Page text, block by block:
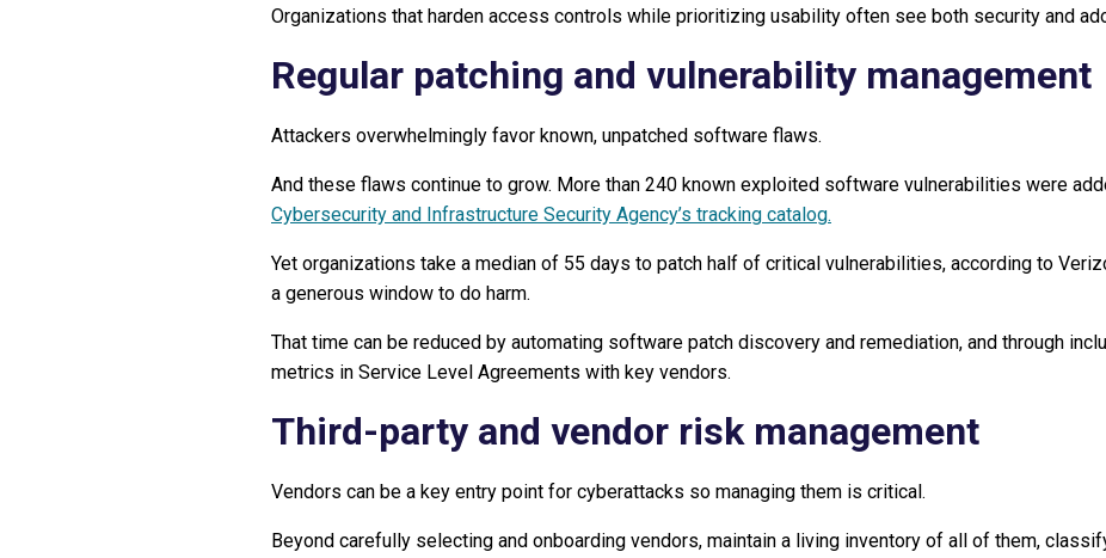
Organizations that harden access controls while prioritizing usability often see both security and
Regular patching and vulnerability management
Attackers overwhelmingly favor known, unpatched software flaws.
And these flaws continue to grow. More than 240 known exploited software vulnerabilities were
Cybersecurity and Infrastructure Security Agency’s tracking catalog.
Yet organizations take a median of 55 days to patch half of critical vulnerabilities, according to
a generous window to do harm.
That time can be reduced by automating software patch discovery and remediation, and through
metrics in Service Level Agreements with key vendors.
Third-party and vendor risk management
Vendors can be a key entry point for cyberattacks so managing them is critical.
Beyond carefully selecting and onboarding vendors, maintain a living inventory of all of them,